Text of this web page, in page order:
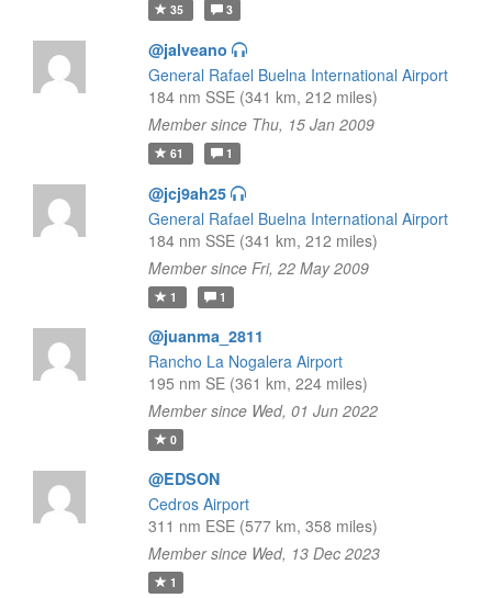
35 3
@jalveano
General Rafael Buelna International Airport
184 nm SSE (341 km, 212 miles)
Member since Thu, 15 Jan 2009
61 1
@jcj9ah25
General Rafael Buelna International Airport
184 nm SSE (341 km, 212 miles)
Member since Fri, 22 May 2009
1 1
@juanma_2811
Rancho La Nogalera Airport
195 nm SE (361 km, 224 miles)
Member since Wed, 01 Jun 2022
0
@EDSON
Cedros Airport
311 nm ESE (577 km, 358 miles)
Member since Wed, 13 Dec 2023
1